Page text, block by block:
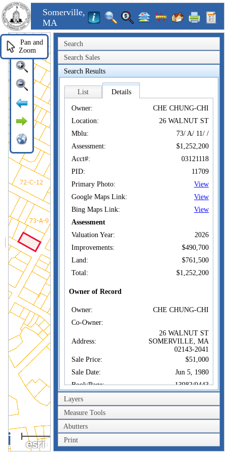
Somerville,
MA
Search
Search Sales
Search Results
List Details
Owner:
CHE CHUNG-CHI
Location:
26 WALNUT ST
Mblu:
73/ A/ 11/ /
Assessment:
$1,252,200
Acct#:
03121118
PID:
11709
Primary Photo:
View
Google Maps Link:
View
Bing Maps Link:
View
Assessment
Valuation Year:
2026
Improvements:
$490,700
Land:
$761,500
Total:
$1,252,200
Owner of Record
Owner:
CHE CHUNG-CHI
Co-Owner:
Address:
26 WALNUT ST
SOMERVILLE, MA
02143-2041
Sale Price:
$51,000
Sale Date:
Jun 5, 1980
Book/Page:
13982/0443
Instrument:
Certificate:
Sales History
Owner:
Sale Price:
$51,000
Layers
Measure Tools
Abutters
Print
100m
300ft
Pan and
Zoom